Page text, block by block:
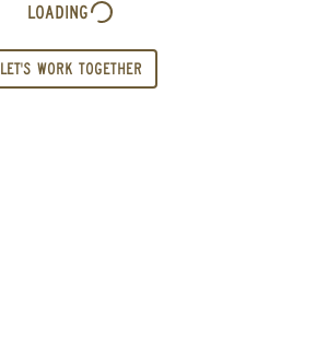
Loading
LET'S WORK TOGETHER